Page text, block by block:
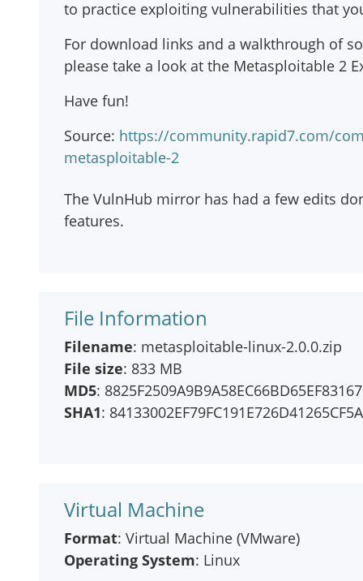
to practice exploiting vulnerabilities that
For download links and a walkthrough of
please take a look at the Metasploitable 2
Have fun!
Source: https://community.rapid7.com/
metasploitable-2
The VulnHub mirror has had a few edits
features.
File Information
Filename: metasploitable-linux-2.0.0.zip
File size: 833 MB
MD5:
SHA1:
Virtual Machine
Format: Virtual Machine (VMware)
Operating System: Linux